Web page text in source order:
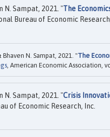
N. Sampat, 2021. "The
Bureau of Economic
Bhaven N. Sampat, 2021. "The
, American Economic Association,
N. Sampat, 2021. "Crisis
of Economic Research, Inc.